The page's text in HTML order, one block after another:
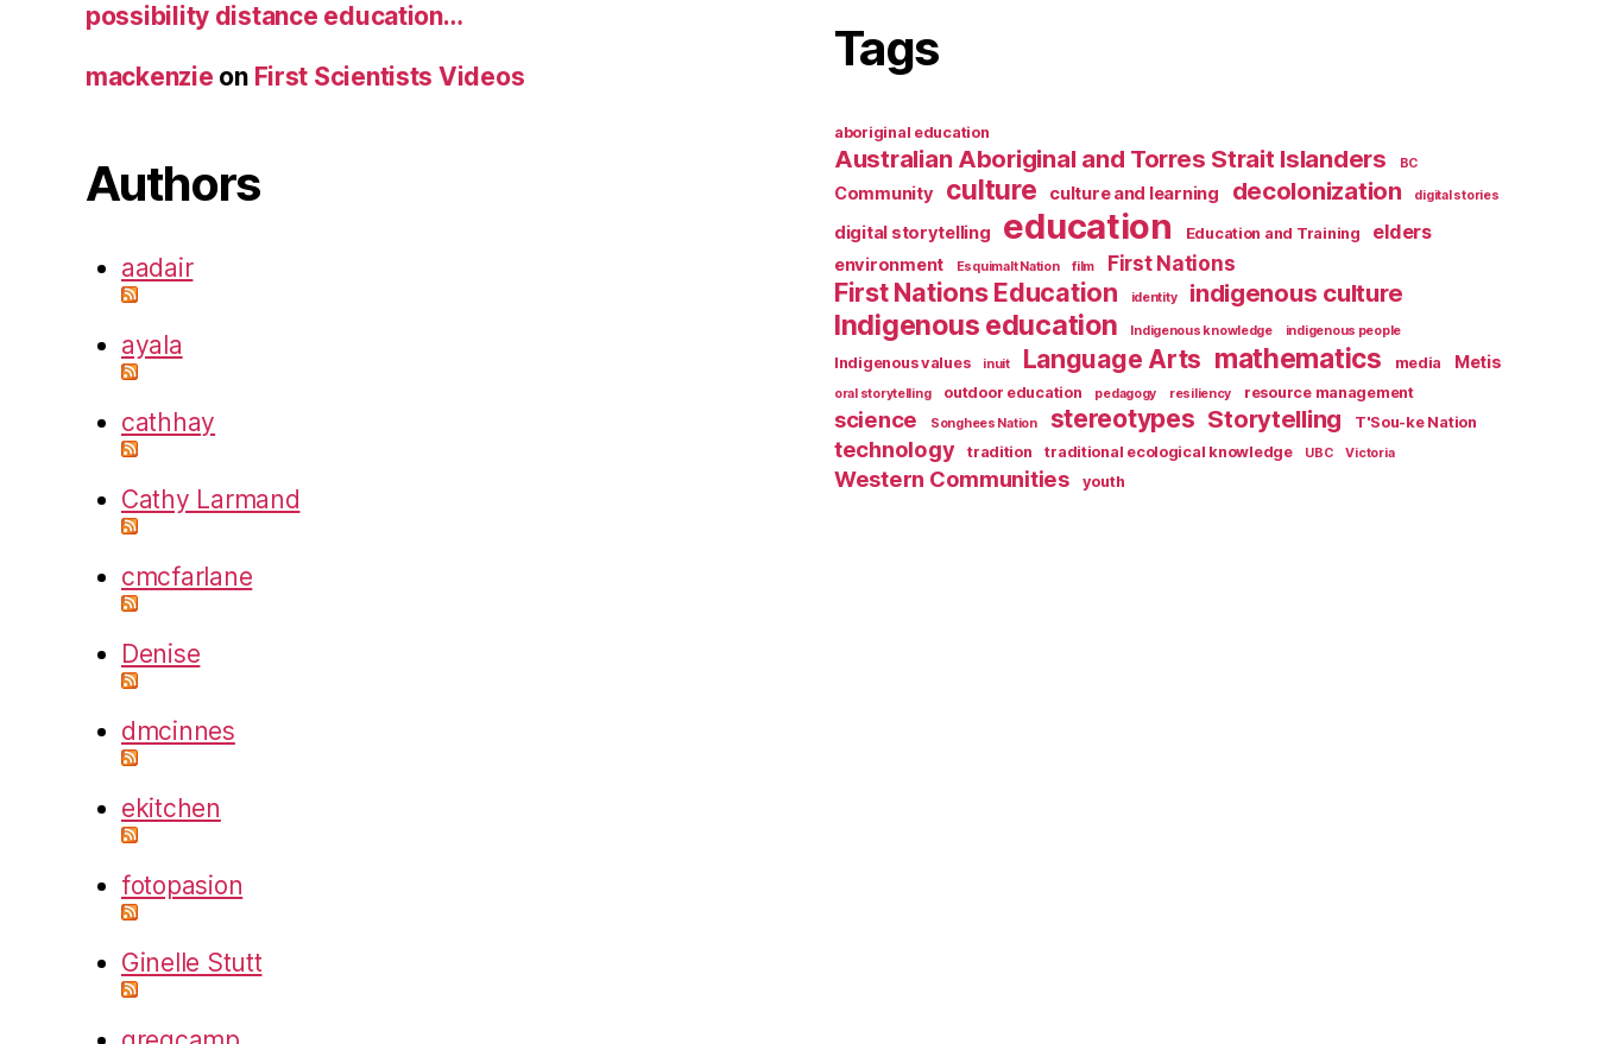
possibility distance education…
mackenzie on First Scientists Videos
Authors
aadair
ayala
cathhay
Cathy Larmand
cmcfarlane
Denise
dmcinnes
ekitchen
fotopasion
Ginelle Stutt
Tags
aboriginal education
Australian Aboriginal and Torres Strait Islanders BC
Community culture culture and learning decolonization digital stories
digital storytelling education Education and Training elders
environment Esquimalt Nation film First Nations
First Nations Education identity indigenous culture
Indigenous education Indigenous knowledge indigenous people
Indigenous values inuit Language Arts mathematics media Metis
oral storytelling outdoor education pedagogy resiliency resource management
science Songhees Nation stereotypes Storytelling T'Sou-ke Nation
technology tradition traditional ecological knowledge UBC Victoria
Western Communities youth